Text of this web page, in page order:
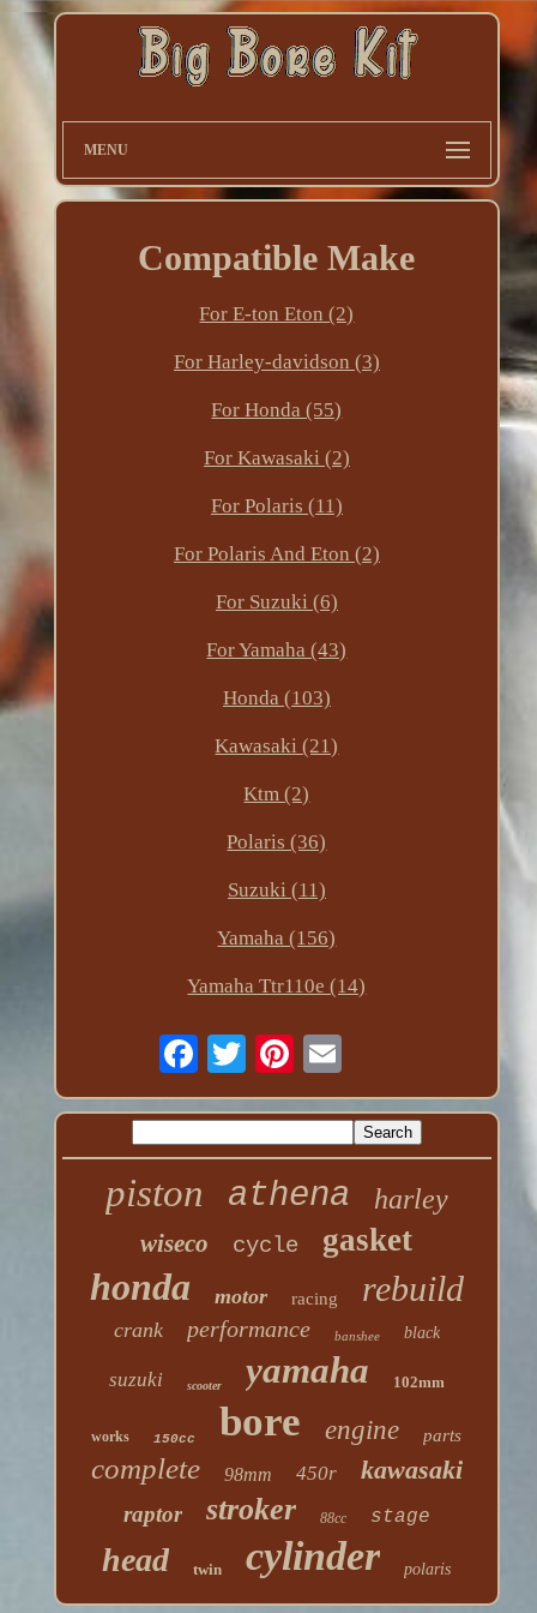
MENU
Compatible Make
For E-ton Eton (2)
For Harley-davidson (3)
For Honda (55)
For Kawasaki (2)
For Polaris (11)
For Polaris And Eton (2)
For Suzuki (6)
For Yamaha (43)
Honda (103)
Kawasaki (21)
Ktm (2)
Polaris (36)
Suzuki (11)
Yamaha (156)
Yamaha Ttr110e (14)
piston athena harley
wiseco cycle gasket
honda motor racing rebuild
crank performance banshee black
suzuki scooter yamaha 102mm
works 150cc bore engine parts
complete 98mm 450r kawasaki
raptor stroker 88cc stage
head twin cylinder polaris